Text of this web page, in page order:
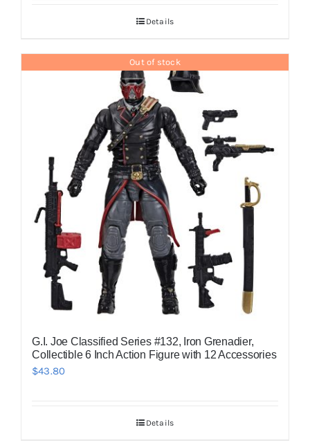
Details
Out of stock
G.I. Joe Classified Series #132, Iron Grenadier,
Collectible 6 Inch Action Figure with 12 Accessories
$43.80
Details